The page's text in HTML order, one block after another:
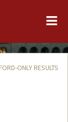
ONLY RESULTS